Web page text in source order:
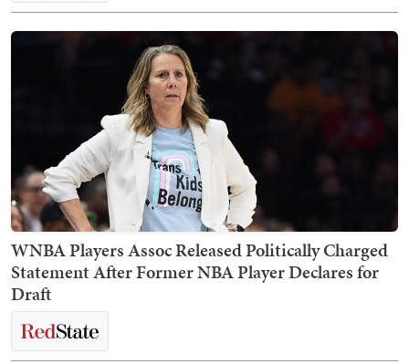
WNBA Players Assoc Released Politically Charged
Statement After Former NBA Player Declares for
Draft